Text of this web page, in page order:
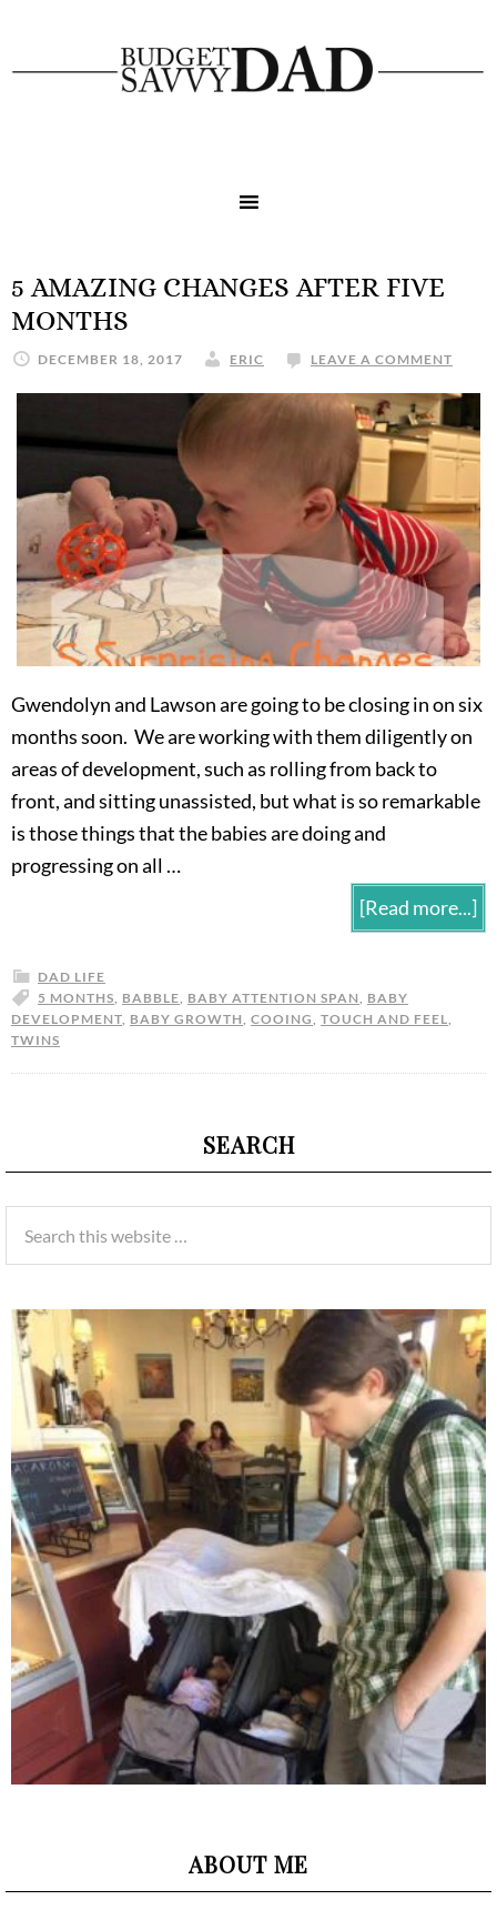
5 AMAZING CHANGES AFTER FIVE
MONTHS
DECEMBER 18, 2017 ERIC LEAVE A COMMENT
Gwendolyn and Lawson are going to be closing in on six
months soon. We are working with them diligently on
areas of development, such as rolling from back to
front, and sitting unassisted, but what is so remarkable
is those things that the babies are doing and
progressing on all …
[Read more...]
DAD LIFE
5 MONTHS BABBLE BABY ATTENTION SPAN
BABY
DEVELOPMENT BABY GROWTH COOING TOUCH AND FEEL
TWINS
SEARCH
ABOUT ME